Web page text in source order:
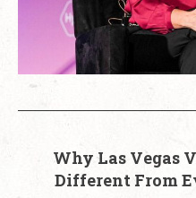
Why Las Vegas
Different From